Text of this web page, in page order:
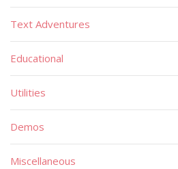
Text Adventures
Educational
Utilities
Demos
Miscellaneous